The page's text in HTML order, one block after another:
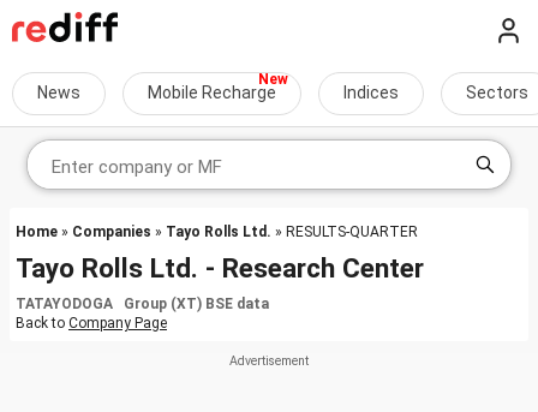
News Mobile Recharge Indices Sectors
Home » Companies » Tayo Rolls Ltd. » RESULTS-QUARTER
Tayo Rolls Ltd. - Research Center
TATAYODOGA Group (XT) BSE data
Back to Company Page